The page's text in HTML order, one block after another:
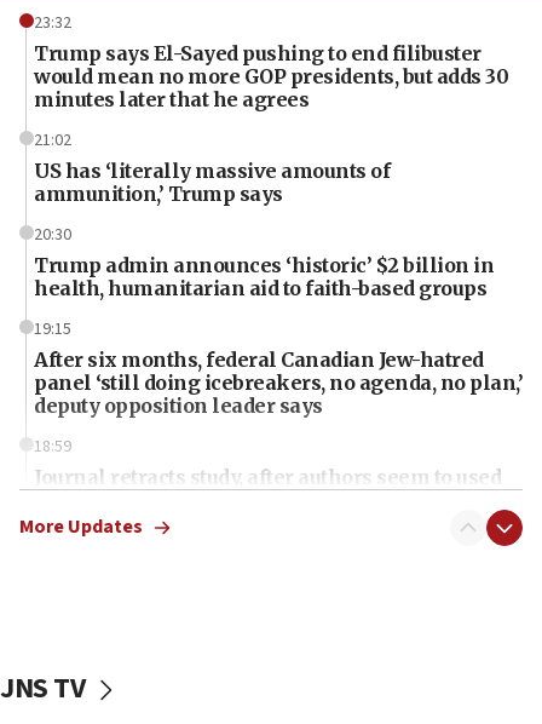
23:32
Trump says El-Sayed pushing to end filibuster
would mean no more GOP presidents, but adds 30
minutes later that he agrees
21:02
US has ‘literally massive amounts of
ammunition,’ Trump says
20:30
Trump admin announces ‘historic’ $2 billion in
health, humanitarian aid to faith-based groups
19:15
After six months, federal Canadian Jew-hatred
panel ‘still doing icebreakers, no agenda, no plan,’
deputy opposition leader says
18:59
Journal retracts study, after authors seem to used
chemistry compound, as ‘mass killing of an
tells JNS
More Updates
JNS TV